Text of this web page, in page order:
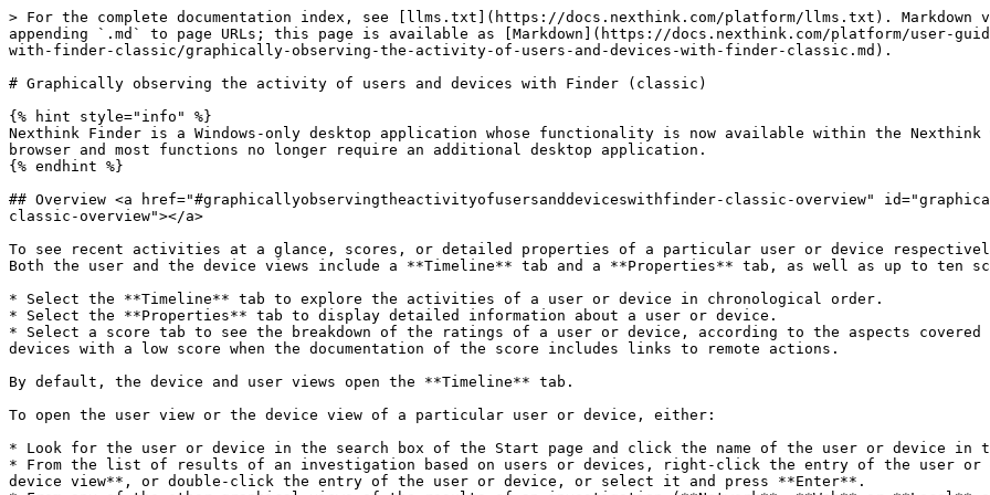
> For the complete documentation index, see [llms.txt](https://docs.nexthink.com/platform/llms.txt). Markdown versions of documentation pages are available by appending `.md` to page URLs; this page is available as [Markdown](https://docs.nexthink.com/platform/user-guide/using-finder-classic/visualizing-system-activity-with-finder-classic/graphically-observing-the-activity-of-users-and-devices-with-finder-classic.md).

# Graphically observing the activity of users and devices with Finder (classic)

{% hint style="info" %}
Nexthink Finder is a Windows-only desktop application whose functionality is now available within the Nexthink web interface. Nexthink can now be used directly from a browser and most functions no longer require an additional desktop application.
{% endhint %}

## Overview <a href="#graphicallyobservingtheactivityofusersanddeviceswithfinder-classic-overview" id="graphicallyobservingtheactivityofusersanddeviceswithfinder-classic-overview"></a>

To see recent activities at a glance, scores, or detailed properties of a particular user or device respectively, open the *user view* or the *device view* in Finder. Both the user and the device views include a **Timeline** tab and a **Properties** tab, as well as up to ten score tabs:

* Select the **Timeline** tab to explore the activities of a user or device in chronological order.
* Select the **Properties** tab to display detailed information about a user or device.
* Select a score tab to see the breakdown of the ratings of a user or device, according to the aspects covered by the main score. Optionally launch remote actions on devices with a low score when the documentation of the score includes links to remote actions.

By default, the device and user views open the **Timeline** tab.

To open the user view or the device view of a particular user or device, either:

* Look for the user or device in the search box of the Start page and click the name of the user or device in the results of the search.
* From the list of results of an investigation based on users or devices, right-click the entry of the user or device and select **Display user view** or **Display device view**, or double-click the entry of the user or device, or select it and press **Enter**.
* From any of the other graphical views of the results of an investigation (**Network**, **Web** or **Local** activity views) that display users or devices, right-click the name or the icon of a user or device and select **Display user view** or **Display device view**.
* From the user view itself, open the device view of any of the devices listed in the **Devices** section of the **Timeline** tab, or listed in the **Last user activity** section of the **Properties** tab, by clicking their name.
* Likewise, from the device view, open the user view of any of the users that interacted with the device, displayed in the section **Users** of the **Timeline** tab, by clicking their name.

At the top of the view, get basic information about the selected object:

| User view                                                                                                                                                                                                                                                                                                | Device view                                                                                                                                                                                                                                                                                                                                                                                                                                                                                                                               |
| -------------------------------------------------------------------------------------------------------------------------------------------------------------------------------------------------------------------------------------------------------------------------------------------------------- | ----------------------------------------------------------------------------------------------------------------------------------------------------------------------------------------------------------------------------------------------------------------------------------------------------------------------------------------------------------------------------------------------------------------------------------------------------------------------------------------------------------------------------------------- |
| <p><strong>Name</strong></p><p>The name of the user.</p><p><strong>Type</strong></p><p>The class of user: local, domain or system.</p><p><strong>First Seen</strong></p><p>The first time of recorded user activity.</p><p><strong>Last Seen</strong></p><p>The last time of recorded user activity.</p> | <p><strong>Name</strong></p><p>The name of the device.</p><p><strong>Platform icon</strong></p><p>A pictorial representation of the platform of the device: Windows or Mac.</p><p><strong>Entity</strong></p><p>The leaf node in the hierarchy, followed by the name of the Engine between parentheses, to which the device belongs.</p><p><strong>Last IP address</strong></p><p>The IP address of the device during its last recorded connection.</p><p><strong>Last Seen</strong></p><p>The last time of recorded device activity.</p> |

Below this basic object information, find the buttons that allow you to switch between the **Timeline**, **Properties**, and scores tabs. When selecting the **Properties** tab, a comparison tool appears to the right of the basic object information. Because this section focuses on visualizing system activity, the rest of this article is dedicated to the **Timeline** tab. To learn more about the **Properties** tab, see the article on [properties of users and devices](/platform/user-guide/investigations/creating-an-investigation-with-finder-classic/properties-of-users-and-devices-with-finder-classic.md). For more information about the score tabs, see how to [check the ratings of users and devices](/platform/user-guide/experience-optimization-classic/rating-devices-and-users-with-scores-classic/checking-and-comparing-ratings-classic.md).

To refresh the view, click the button with the circular arrow placed to the far right of the tab selection buttons. Refreshing the view is particularly useful when it is open for a long time and you want to see the last activity of a user or device.

## Exploring activities in the timelines <a href="#graphicallyobservingtheactivityofusersanddeviceswithfinder-classic-exploringactivitiesinthetimelines" id="graphicallyobservingtheactivityofusersanddeviceswithfinder-classic-exploringactivitiesinthetimelines"></a>

The **Timeline** tab displays several timelines grouped by sections. While the actual sections and their content depend on the type of object observed (user or device),